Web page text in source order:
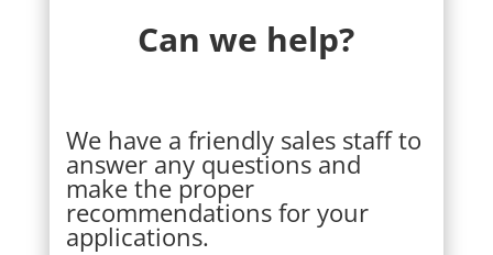
Can we help?
We have a friendly sales staff to
answer any questions and
make the proper
recommendations for your
applications.